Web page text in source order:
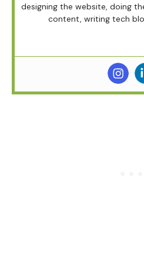
designing the website, doing
content, writing tech